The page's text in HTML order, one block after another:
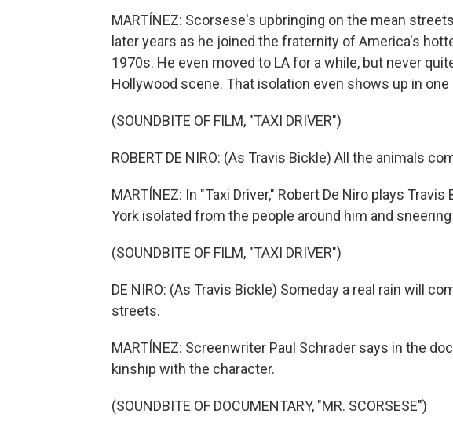
MARTÍNEZ: Scorsese's upbringing on the mean
later years as he joined the fraternity of America's
1970s. He even moved to LA for a while, but never
Hollywood scene. That isolation even shows up in
(SOUNDBITE OF FILM, "TAXI DRIVER")
ROBERT DE NIRO: (As Travis Bickle) All the animals
MARTÍNEZ: In "Taxi Driver," Robert De Niro plays
York isolated from the people around him and
(SOUNDBITE OF FILM, "TAXI DRIVER")
DE NIRO: (As Travis Bickle) Someday a real rain will
streets.
MARTÍNEZ: Screenwriter Paul Schrader says in the
kinship with the character.
(SOUNDBITE OF DOCUMENTARY, "MR. SCORSESE")